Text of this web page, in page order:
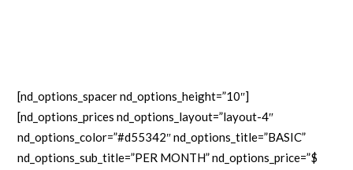
[nd_options_spacer nd_options_height=”10″]
[nd_options_prices nd_options_layout=”layout-4″
nd_options_color=”#d55342″ nd_options_title=”BASIC”
nd_options_sub_title=”PER MONTH” nd_options_price=”$